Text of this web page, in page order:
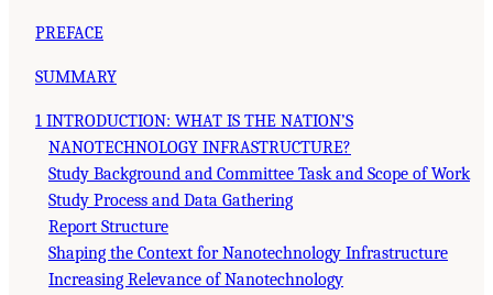
PREFACE
SUMMARY
1 INTRODUCTION: WHAT IS THE NATION’S
NANOTECHNOLOGY INFRASTRUCTURE?
Study Background and Committee Task and Scope of Work
Study Process and Data Gathering
Report Structure
Shaping the Context for Nanotechnology Infrastructure
Increasing Relevance of Nanotechnology